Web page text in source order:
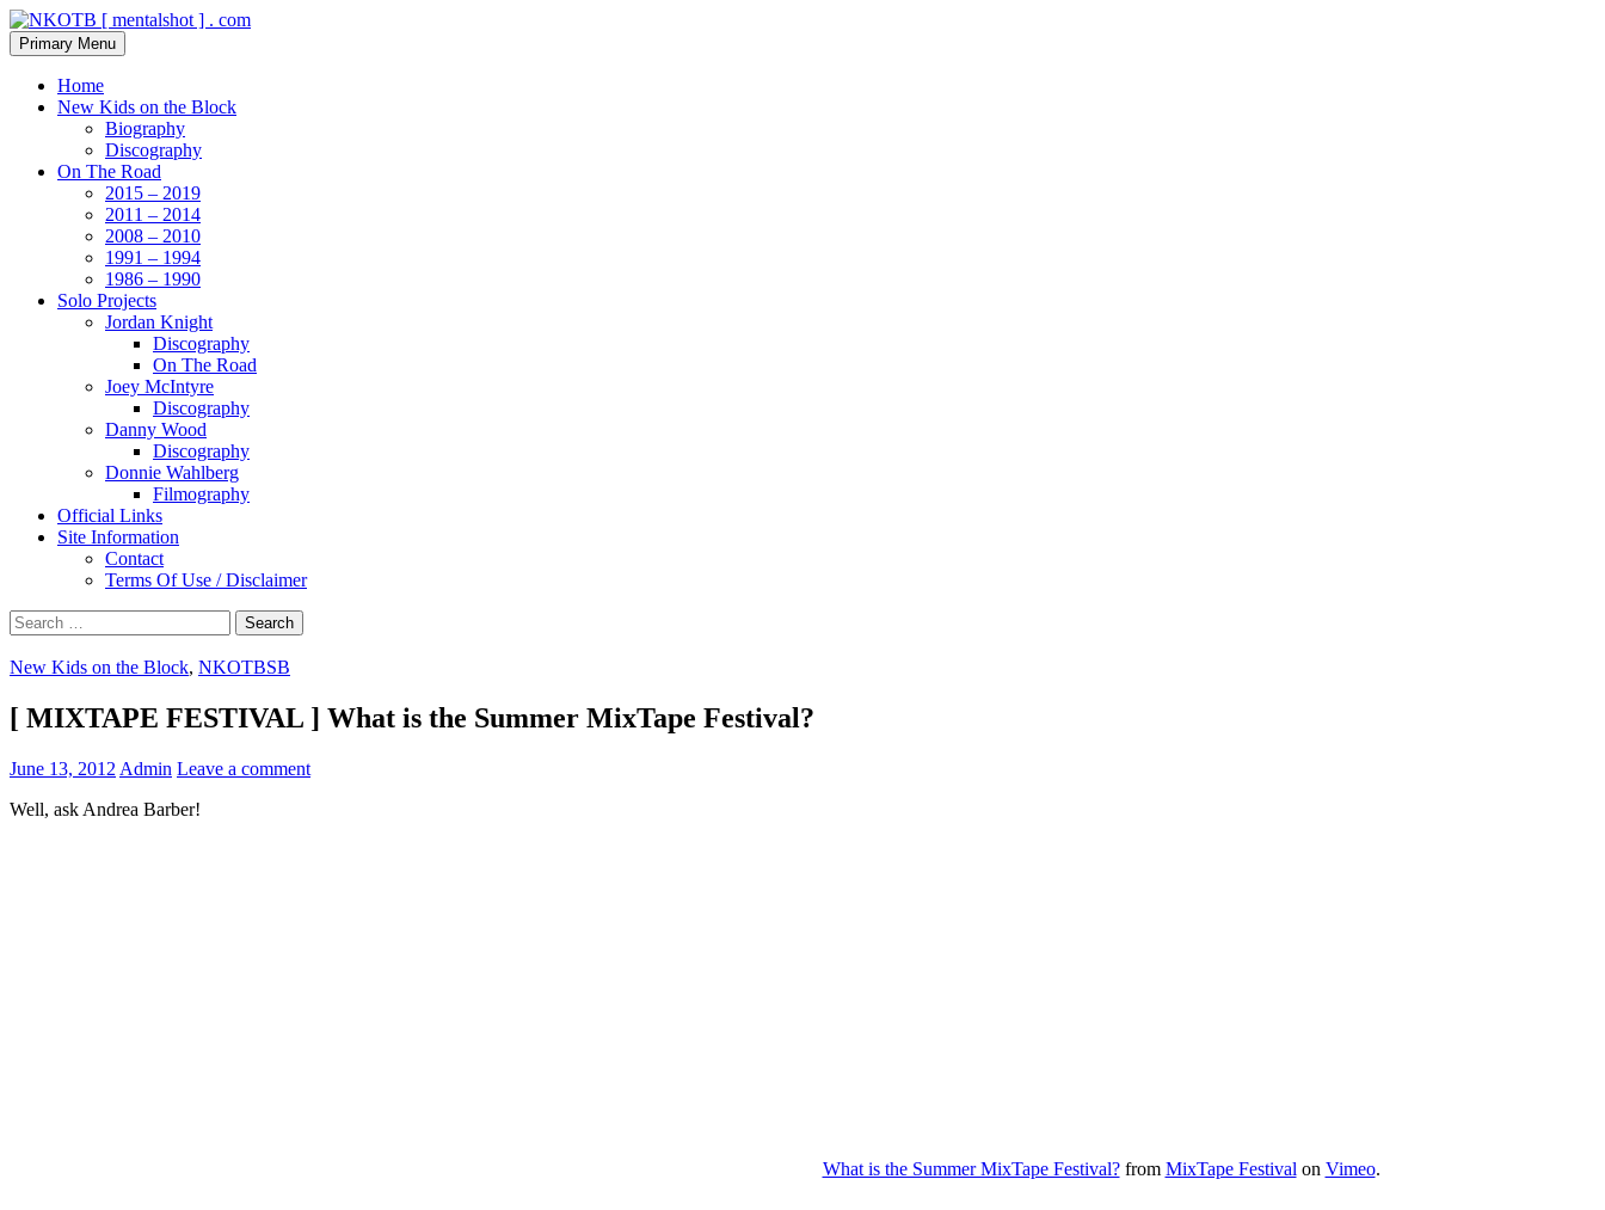
Skip
to
content
NKOTB [ mentalshot ] . com
Search
Primary Menu
Home
New Kids on the Block
Biography
Discography
On The Road
2015 – 2019
2011 – 2014
2008 – 2010
1991 – 1994
1986 – 1990
Solo Projects
Jordan Knight
Discography
On The Road
Joey McIntyre
Discography
Danny Wood
Discography
Donnie Wahlberg
Filmography
Official Links
Site Information
Contact
Terms Of Use / Disclaimer
Search
for:
New Kids on the Block, NKOTBSB
[ MIXTAPE FESTIVAL ] What is the Summer MixTape Festival?
June 13, 2012 Admin Leave a comment
Well, ask Andrea Barber!
What is the Summer MixTape Festival?from MixTape Festival on Vimeo.